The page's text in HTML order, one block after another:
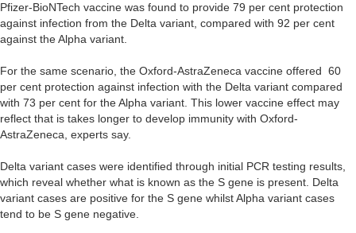
Pfizer-BioNTech vaccine was found to provide 79 per cent protection
against infection from the Delta variant, compared with 92 per cent
against the Alpha variant.
For the same scenario, the Oxford-AstraZeneca vaccine offered 60
per cent protection against infection with the Delta variant compared
with 73 per cent for the Alpha variant. This lower vaccine effect may
reflect that is takes longer to develop immunity with Oxford-
AstraZeneca, experts say.
Delta variant cases were identified through initial PCR testing results,
which reveal whether what is known as the S gene is present. Delta
variant cases are positive for the S gene whilst Alpha variant cases
tend to be S gene negative.